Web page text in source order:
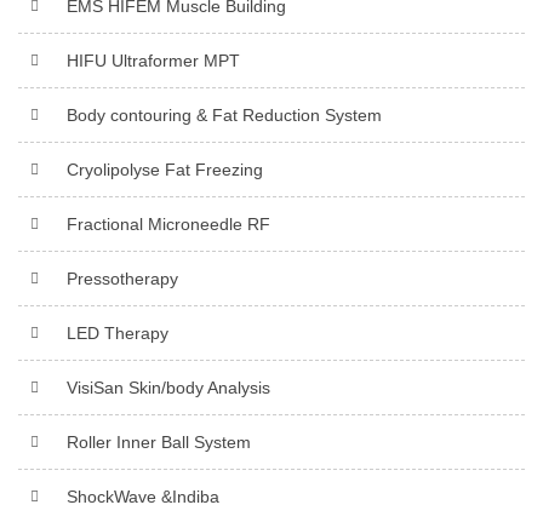
EMS HIFEM Muscle Building
HIFU Ultraformer MPT
Body contouring & Fat Reduction System
Cryolipolyse Fat Freezing
Fractional Microneedle RF
Pressotherapy
LED Therapy
VisiSan Skin/body Analysis
Roller Inner Ball System
ShockWave &Indiba